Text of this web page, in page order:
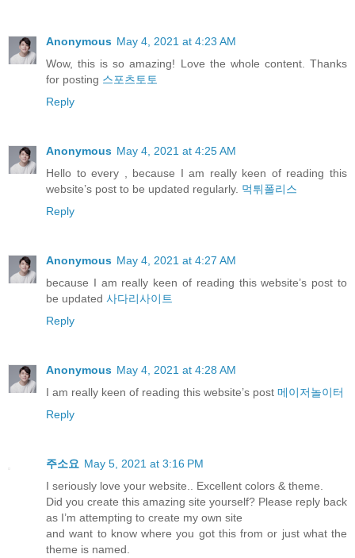
Anonymous May 4, 2021 at 4:23 AM
Wow, this is so amazing! Love the whole content. Thanks
for posting 스포츠토토
Reply
Anonymous May 4, 2021 at 4:25 AM
Hello to every , because I am really keen of reading this
website’s post to be updated regularly. 먹튀폴리스
Reply
Anonymous May 4, 2021 at 4:27 AM
because I am really keen of reading this website’s post to
be updated 사다리사이트
Reply
Anonymous May 4, 2021 at 4:28 AM
I am really keen of reading this website’s post 메이저놀이터
Reply
주소요 May 5, 2021 at 3:16 PM
I seriously love your website.. Excellent colors & theme.
Did you create this amazing site yourself? Please reply back
as I’m attempting to create my own site
and want to know where you got this from or just what the
theme is named.